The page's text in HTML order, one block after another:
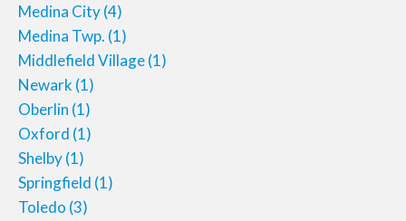
Medina City(4)
Medina Twp. (1)
Middlefield Village(1)
Newark (1)
Oberlin (1)
Oxford (1)
Shelby(1)
Springfield (1)
Toledo (3)